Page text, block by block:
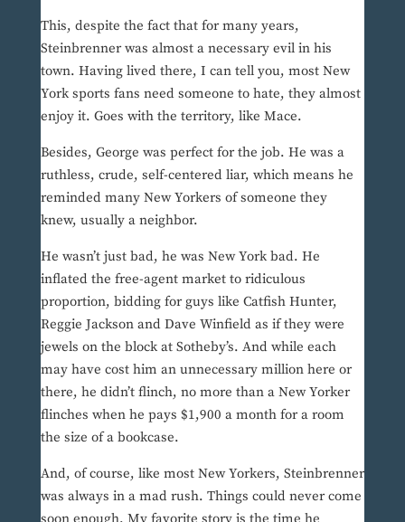
This, despite the fact that for many years,
Steinbrenner was almost a necessary evil in his
town. Having lived there, I can tell you, most New
York sports fans need someone to hate, they almost
enjoy it. Goes with the territory, like Mace.
Besides, George was perfect for the job. He was a
ruthless, crude, self-centered liar, which means he
reminded many New Yorkers of someone they
knew, usually a neighbor.
He wasn’t just bad, he was New York bad. He
inflated the free-agent market to ridiculous
proportion, bidding for guys like Catfish Hunter,
Reggie Jackson and Dave Winfield as if they were
jewels on the block at Sotheby’s. And while each
may have cost him an unnecessary million here or
there, he didn’t flinch, no more than a New Yorker
flinches when he pays $1,900 a month for a room
the size of a bookcase.
And, of course, like most New Yorkers, Steinbrenner
was always in a mad rush. Things could never come